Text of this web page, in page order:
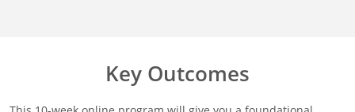
Key Outcomes